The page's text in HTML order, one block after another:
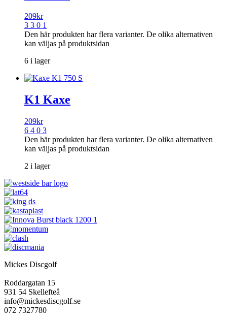
209kr
3 3 0 1
Den här produkten har flera varianter. De olika alternativen
kan väljas på produktsidan
6 i lager
K1 Kaxe
209kr
6 4 0 3
Den här produkten har flera varianter. De olika alternativen
kan väljas på produktsidan
2 i lager
Mickes Discgolf
Roddargatan 15
931 54 Skellefteå
info@mickesdiscgolf.se
072 7327780